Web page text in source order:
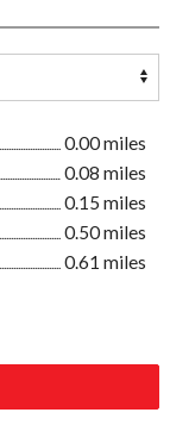
0.00 miles
0.08 miles
0.15 miles
0.50 miles
0.61 miles